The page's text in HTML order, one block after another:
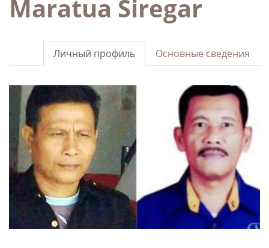
Maratua Siregar
Основные сведения
Личный профиль